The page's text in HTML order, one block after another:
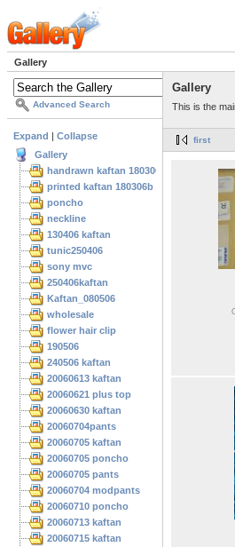
Gallery
Advanced Search
Expand
Collapse
Gallery
handrawn kaftan 180306
printed kaftan 180306b
poncho
neckline
130406 kaftan
tunic250406
sony mvc
250406kaftan
Kaftan_080506
wholesale
flower hair clip
190506
240506 kaftan
20060613 kaftan
20060621 plus top
20060630 kaftan
20060704pants
20060705 kaftan
20060705 poncho
20060705 pants
20060704 modpants
20060710 poncho
20060713 kaftan
20060715 kaftan
Gallery
This is the
first